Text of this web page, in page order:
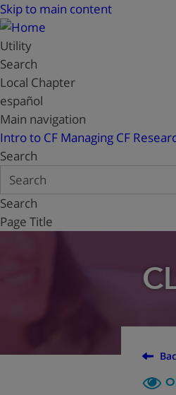
Skip to main content
Utility
Search
Local Chapter
español
Main navigation
Intro to CF Managing CF
Search
Search
Page Title